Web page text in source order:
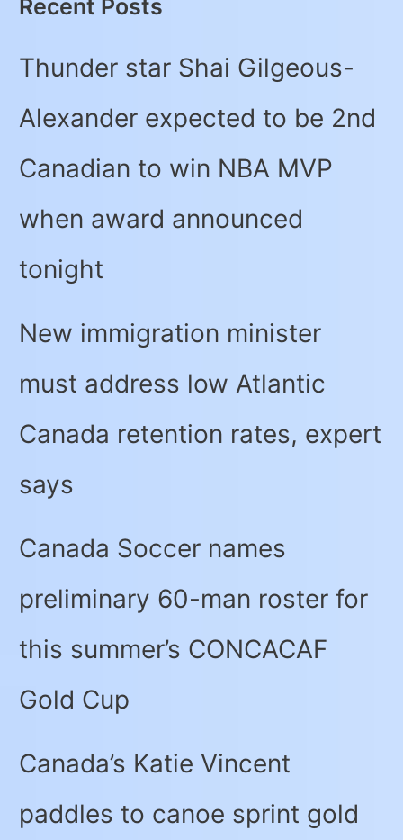
Recent Posts
Thunder star Shai Gilgeous-
Alexander expected to be 2nd
Canadian to win NBA MVP
when award announced
tonight
New immigration minister
must address low Atlantic
Canada retention rates, expert
says
Canada Soccer names
preliminary 60-man roster for
this summer’s CONCACAF
Gold Cup
Canada’s Katie Vincent
paddles to canoe sprint gold